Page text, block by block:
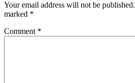
Your email address will not be published.
marked *
Comment *